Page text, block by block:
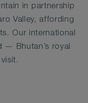
in partnership
Valley, affording
Our international
— Bhutan’s royal